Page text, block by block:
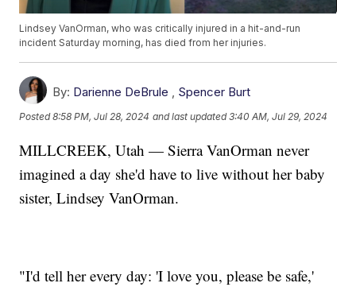
Lindsey VanOrman, who was critically injured in a hit-and-run
incident Saturday morning, has died from her injuries.
By: Darienne DeBrule , Spencer Burt
Posted8:58 PM, Jul 28, 2024 and last updated 3:40 AM, Jul 29, 2024
MILLCREEK, Utah — Sierra VanOrman never
imagined a day she'd have to live without her baby
sister, Lindsey VanOrman.
"I'd tell her every day: 'I love you, please be safe,'